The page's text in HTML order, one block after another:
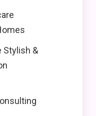
Stylish &